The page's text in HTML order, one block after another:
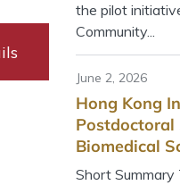
the pilot
Community...
June 2, 2026
Hong Kong
Postdoctoral
Biomedical
Short Summary